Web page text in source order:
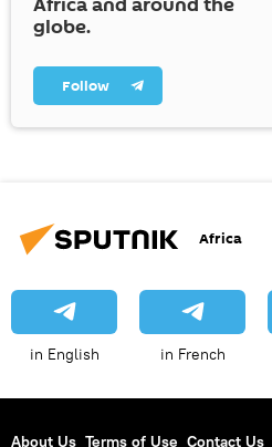
globe.
Follow
Africa
in English in French
About Us Terms of Use Contact Us